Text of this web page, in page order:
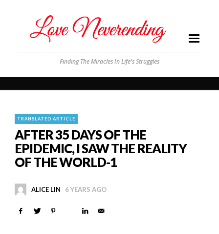
Finding The Miracles In Life's Struggles
TRANSLATED ARTICLE
AFTER 35 DAYS OF THE
EPIDEMIC, I SAW THE REALITY
OF THE WORLD-1
ALICE LIN 6 YEARS AGO